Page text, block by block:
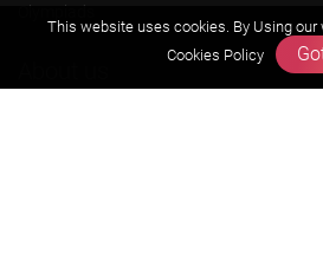
Olympiads
This website uses cookies. By Using our
Cookies Policy